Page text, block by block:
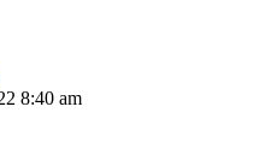
8:40 am